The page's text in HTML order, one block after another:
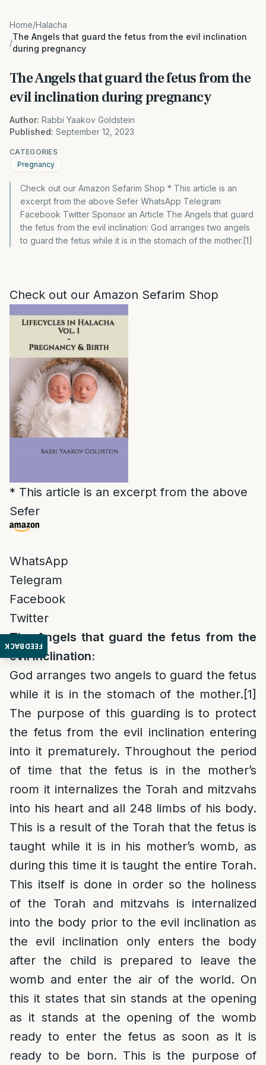
FEEDBACK
Home/Halacha
/
The Angels that guard the fetus from the evil inclination
during pregnancy
The Angels that guard the fetus from the
evil inclination during pregnancy
Author: Rabbi Yaakov Goldstein
Published: September 12, 2023
CATEGORIES
Pregnancy
Check out our Amazon Sefarim Shop * This article is an
excerpt from the above Sefer WhatsApp Telegram
Facebook Twitter Sponsor an Article The Angels that guard
the fetus from the evil inclination: God arranges two angels
to guard the fetus while it is in the stomach of the mother.[1]
Check out our Amazon Sefarim Shop
* This article is an excerpt from the above
Sefer
WhatsApp
Telegram
Facebook
Twitter
The Angels that guard the fetus from the
evil inclination:
God arranges two angels to guard the fetus
while it is in the stomach of the mother.[1]
The purpose of this guarding is to protect
the fetus from the evil inclination entering
into it prematurely. Throughout the period
of time that the fetus is in the mother’s
room it internalizes the Torah and mitzvahs
into his heart and all 248 limbs of his body.
This is a result of the Torah that the fetus is
taught while it is in his mother’s womb, as
during this time it is taught the entire Torah.
This itself is done in order so the holiness
of the Torah and mitzvahs is internalized
into the body prior to the evil inclination as
the evil inclination only enters the body
after the child is prepared to leave the
womb and enter the air of the world. On
this it states that sin stands at the opening
as it stands at the opening of the womb
ready to enter the fetus as soon as it is
ready to be born. This is the purpose of